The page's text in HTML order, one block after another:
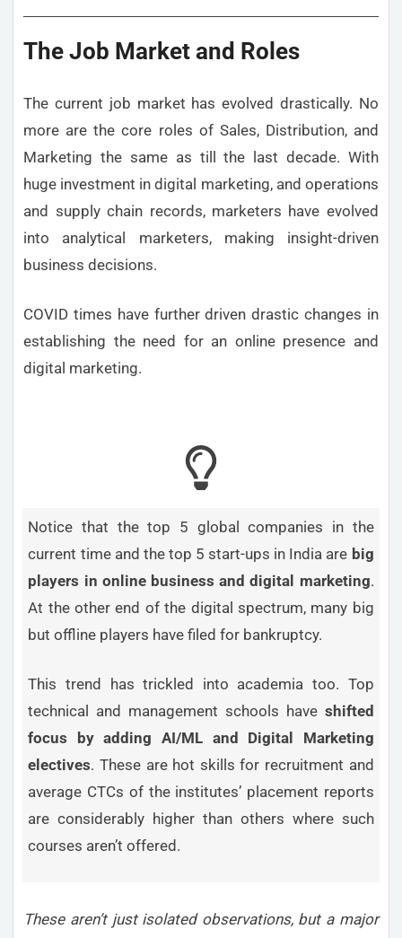
The Job Market and Roles
The current job market has evolved drastically. No
more are the core roles of Sales, Distribution, and
Marketing the same as till the last decade. With
huge investment in digital marketing, and operations
and supply chain records, marketers have evolved
into analytical marketers, making insight-driven
business decisions.
COVID times have further driven drastic changes in
establishing the need for an online presence and
digital marketing.
Notice that the top 5 global companies in the
current time and the top 5 start-ups in India are big
players in online business and digital marketing.
At the other end of the digital spectrum, many big
but offline players have filed for bankruptcy.
This trend has trickled into academia too. Top
technical and management schools have shifted
focus by adding AI/ML and Digital Marketing
electives. These are hot skills for recruitment and
average CTCs of the institutes’ placement reports
are considerably higher than others where such
courses aren’t offered.
These aren’t just isolated observations, but a major